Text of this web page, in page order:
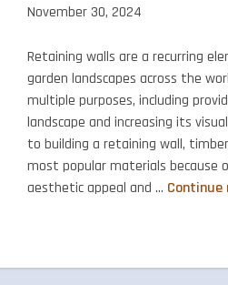
November 30, 2024
Retaining walls are a recurring
garden landscapes across the
multiple purposes, including
landscape and increasing its
to building a retaining wall,
most popular materials because
aesthetic appeal and … Continue